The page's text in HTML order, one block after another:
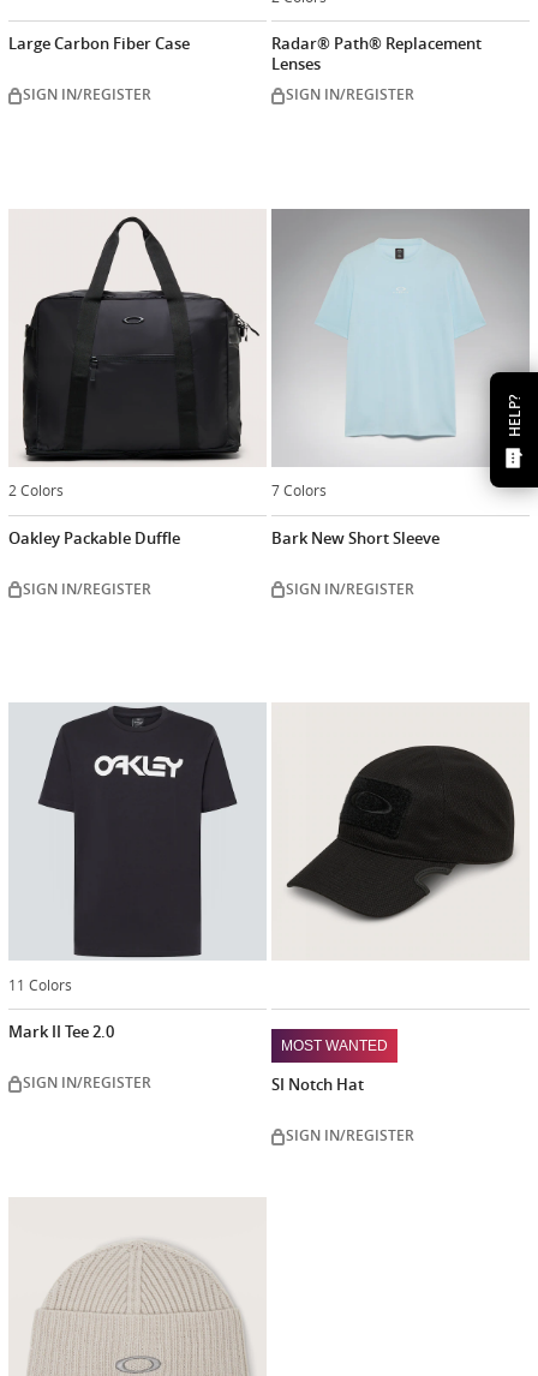
HELP?
Large Carbon Fiber Case
SIGN IN/REGISTER
Radar® Path® Replacement
Lenses
SIGN IN/REGISTER
2 Colors
Oakley Packable Duffle
SIGN IN/REGISTER
7 Colors
Bark New Short Sleeve
SIGN IN/REGISTER
11 Colors
Mark II Tee 2.0
SIGN IN/REGISTER
MOST WANTED
SI Notch Hat
SIGN IN/REGISTER